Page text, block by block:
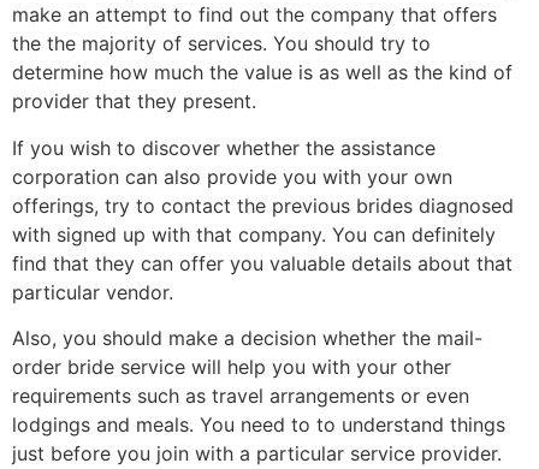
make an attempt to find out the company that offers
the the majority of services. You should try to
determine how much the value is as well as the kind of
provider that they present.
If you wish to discover whether the assistance
corporation can also provide you with your own
offerings, try to contact the previous brides diagnosed
with signed up with that company. You can definitely
find that they can offer you valuable details about that
particular vendor.
Also, you should make a decision whether the mail-
order bride service will help you with your other
requirements such as travel arrangements or even
lodgings and meals. You need to to understand things
just before you join with a particular service provider.